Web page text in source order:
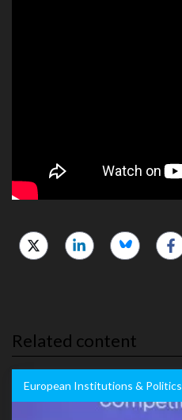
Related content
European Institutions & Politics